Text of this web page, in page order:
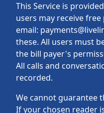
This Service is
users may receive
email:
these. All users must
the bill payer's
All calls and
recorded.
We cannot guarantee
If your chosen reader